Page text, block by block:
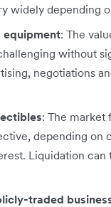
widely depending
equipment: The
without
negotiations
: The market
depending on
Liquidation can
traded